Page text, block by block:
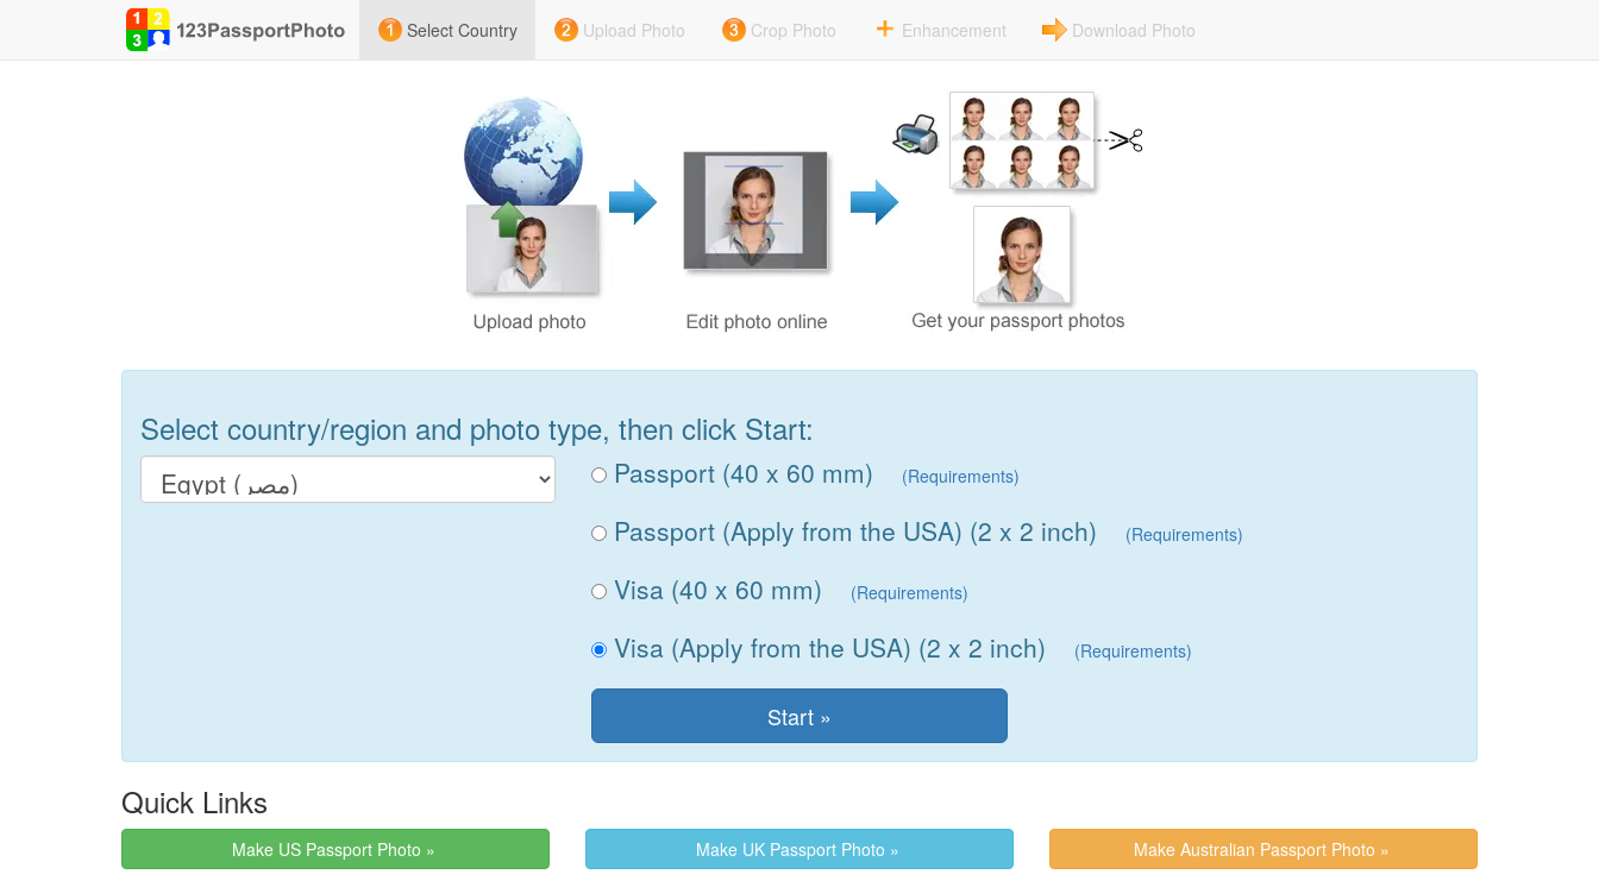
Select Country Upload Photo Crop Photo Enhancement Download Photo
Select country/region and photo type, then click Start:
Passport (40 x 60 mm) (Requirements)
Passport (Apply from the USA) (2 x 2 inch) (Requirements)
Visa (40 x 60 mm) (Requirements)
Visa (Apply from the USA) (2 x 2 inch) (Requirements)
Quick Links
Make US Passport Photo » Make UK Passport Photo » Make Australian Passport Photo »